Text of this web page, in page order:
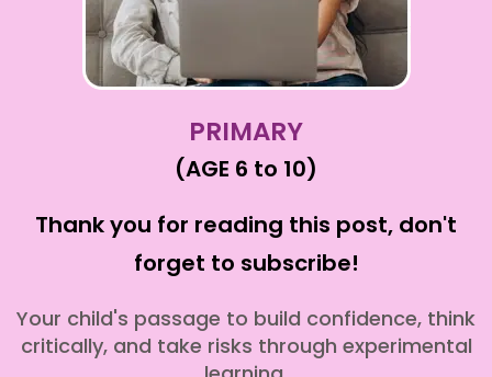
PRIMARY
(AGE 6 to 10)
Thank you for reading this post, don't
forget to subscribe!
Your child's passage to build confidence, think
critically, and take risks through experimental